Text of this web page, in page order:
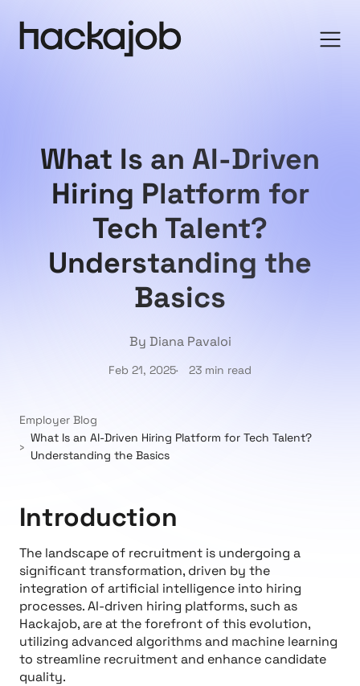
What Is an AI-Driven
Hiring Platform for
Tech Talent?
Understanding the
Basics
By Diana Pavaloi
Feb 21, 2025 23 min read
Employer Blog
What Is an AI-Driven Hiring Platform for Tech Talent?
Understanding the Basics
Introduction
The landscape of recruitment is undergoing a
significant transformation, driven by the
integration of artificial intelligence into hiring
processes. AI-driven hiring platforms, such as
Hackajob, are at the forefront of this evolution,
utilizing advanced algorithms and machine learning
to streamline recruitment and enhance candidate
quality.